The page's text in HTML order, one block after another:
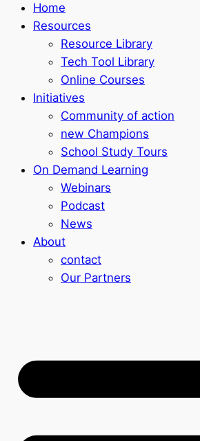
Home
Resources
Resource Library
Tech Tool Library
Online Courses
Initiatives
Community of action
new Champions
School Study Tours
On Demand Learning
Webinars
Podcast
News
About
contact
Our Partners